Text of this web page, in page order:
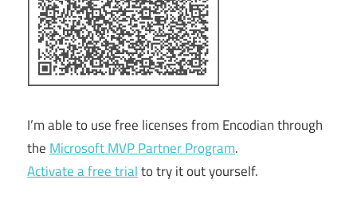
I’m able to use free licenses from Encodian through
theMicrosoft MVP Partner Program.
Activate a free trialto try it out yourself.